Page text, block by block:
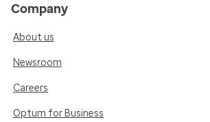
Company
About us
Newsroom
Careers
Optum for Business